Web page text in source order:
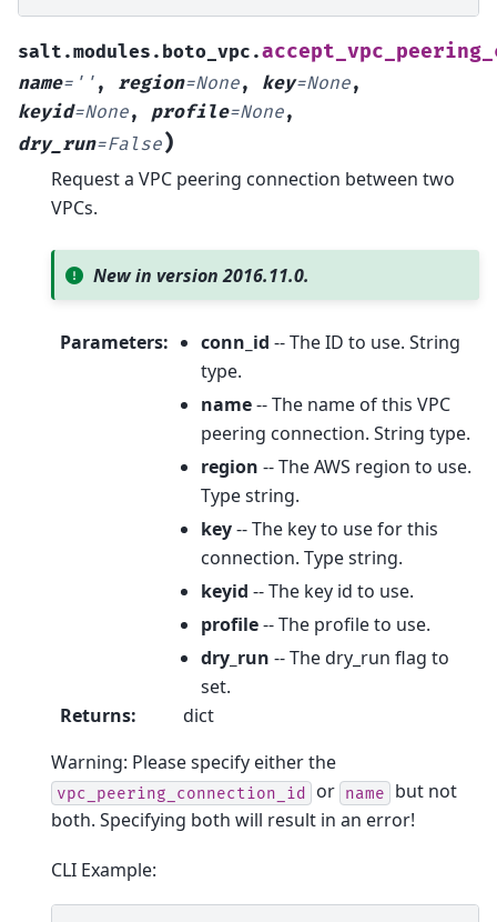
salt.modules.boto_vpc.
name= '' , region=None, key=None,
keyid=None, profile=None,
dry_run=False)
Request a VPC peering connection between two
VPCs.
New in version 2016.11.0.
Parameters: conn_id -- The ID to use. String
type.
name-- The name of this VPC
peering connection. String type.
region -- The AWS region to use.
Type string.
key-- The key to use for this
connection. Type string.
keyid -- The key id to use.
profile-- The profile to use.
dry_run -- The dry_run flag to
set.
Returns:
dict
Warning: Please specify either the
vpc_peering_connection_id or name
but not
both. Specifying both will result in an error!
CLI Example: